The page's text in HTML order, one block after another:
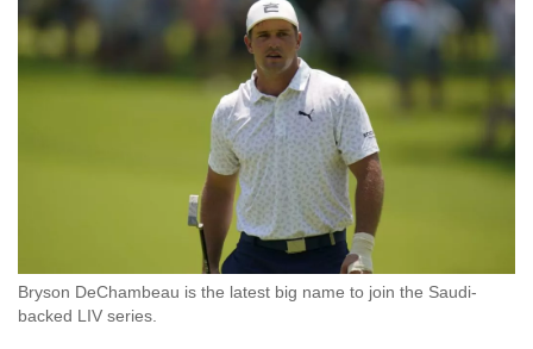
Bryson DeChambeau is the latest big name to join the Saudi-
backed LIV series.